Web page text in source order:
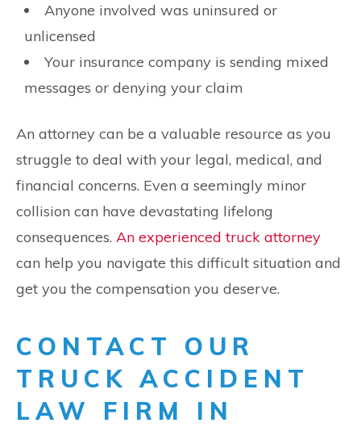
Anyone involved was uninsured or
unlicensed
Your insurance company is sending mixed
messages or denying your claim
An attorney can be a valuable resource as you
struggle to deal with your legal, medical, and
financial concerns. Even a seemingly minor
collision can have devastating lifelong
consequences. An experienced truck attorney
can help you navigate this difficult situation and
get you the compensation you deserve.
CONTACT OUR
TRUCK ACCIDENT
LAW FIRM IN